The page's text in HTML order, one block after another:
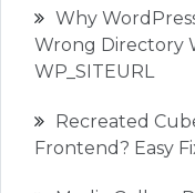
Why
Wrong Directory
WP_SITEURL
Recreated
Frontend? Easy